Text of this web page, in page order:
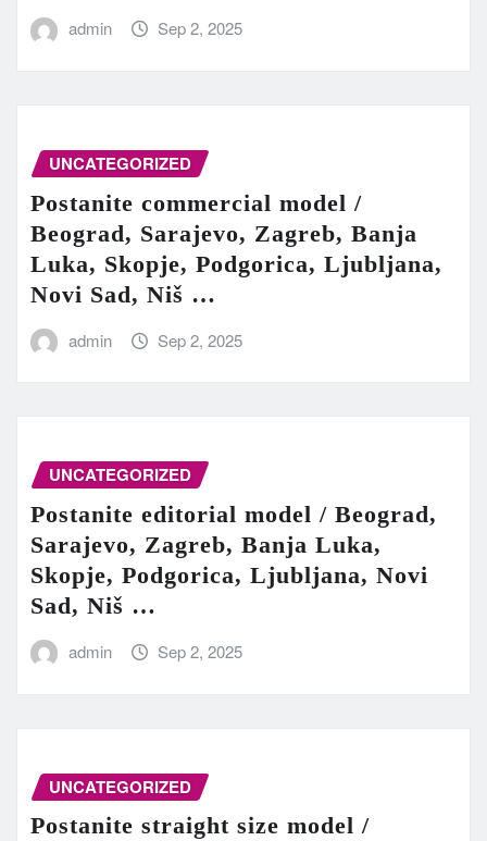
admin Sep 2, 2025
UNCATEGORIZED
Postanite commercial model /
Beograd, Sarajevo, Zagreb, Banja
Luka, Skopje, Podgorica, Ljubljana,
Novi Sad, Niš …
admin Sep 2, 2025
UNCATEGORIZED
Postanite editorial model / Beograd,
Sarajevo, Zagreb, Banja Luka,
Skopje, Podgorica, Ljubljana, Novi
Sad, Niš …
admin Sep 2, 2025
UNCATEGORIZED
Postanite straight size model /